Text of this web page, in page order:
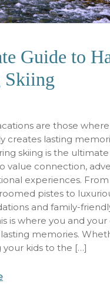
Guide to
Skiing
are those
creates lasting
skiing is the
value connection,
experiences. From
pistes to
and family-
is where you and
memories.
your kids to the […]